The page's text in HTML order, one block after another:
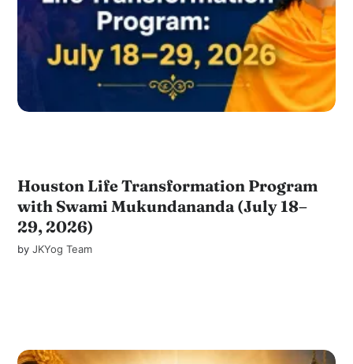
Houston Life Transformation Program
with Swami Mukundananda (July 18–
29, 2026)
byJKYog Team